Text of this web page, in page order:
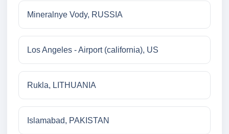
Mineralnye Vody, RUSSIA
Los Angeles - Airport (california), US
Rukla, LITHUANIA
Islamabad, PAKISTAN